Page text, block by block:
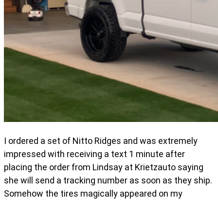
I ordered a set of Nitto Ridges and was extremely
impressed with receiving a text 1 minute after
placing the order from Lindsay at Krietzauto saying
she will send a tracking number as soon as they ship.
Somehow the tires magically appeared on my